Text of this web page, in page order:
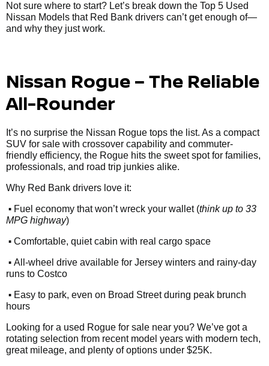
Not sure where to start? Let’s break down the Top 5 Used
Nissan Models that Red Bank drivers can’t get enough of—
and why they just work.
Nissan Rogue – The Reliable
All-Rounder
It’s no surprise the Nissan Rogue tops the list. As a compact
SUV for sale with crossover capability and commuter-
friendly efficiency, the Rogue hits the sweet spot for families,
professionals, and road trip junkies alike.
Why Red Bank drivers love it:
• Fuel economy that won’t wreck your wallet (think up to 33
MPG highway)
• Comfortable, quiet cabin with real cargo space
• All-wheel drive available for Jersey winters and rainy-day
runs to Costco
• Easy to park, even on Broad Street during peak brunch
hours
Looking for a used Rogue for sale near you? We’ve got a
rotating selection from recent model years with modern tech,
great mileage, and plenty of options under $25K.